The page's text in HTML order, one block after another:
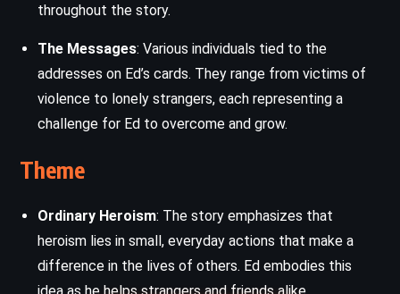
throughout the story.
The Messages: Various individuals tied to the
addresses on Ed’s cards. They range from victims of
violence to lonely strangers, each representing a
challenge for Ed to overcome and grow.
Theme
Ordinary Heroism: The story emphasizes that
heroism lies in small, everyday actions that make a
difference in the lives of others. Ed embodies this
idea as he helps strangers and friends alike.